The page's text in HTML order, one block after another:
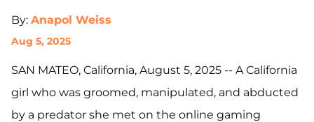
By: Anapol Weiss
Aug 5, 2025
SAN MATEO, California, August 5, 2025 -- A California
girl who was groomed, manipulated, and abducted
by a predator she met on the online gaming